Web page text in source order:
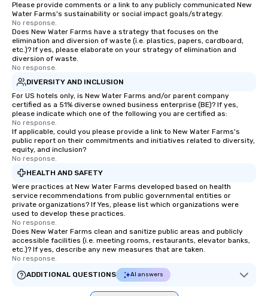
Please provide comments or a link to any publicly communicated New
Water Farms's sustainability or social impact goals/strategy.
No response.
Does New Water Farms have a strategy that focuses on the
elimination and diversion of waste (i.e. plastics, papers, cardboard,
etc.)? If yes, please elaborate on your strategy of elimination and
diversion of waste.
No response.
DIVERSITY AND INCLUSION
For US hotels only, is New Water Farms and/or parent company
certified as a 51% diverse owned business enterprise (BE)? If yes,
please indicate which one of the following you are certified as:
No response.
If applicable, could you please provide a link to New Water Farms's
public report on their commitments and initiatives related to diversity,
equity, and inclusion?
No response.
HEALTH AND SAFETY
Were practices at New Water Farms developed based on health
service recommendations from public governmental entities or
private organizations? If Yes, please list which organizations were
used to develop these practices.
No response.
Does New Water Farms clean and sanitize public areas and publicly
accessible facilities (i.e. meeting rooms, restaurants, elevator banks,
etc.)? If yes, describe any new measures that are taken.
No response.
ADDITIONAL QUESTIONS
AI answers